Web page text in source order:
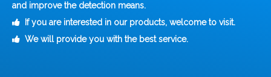
and improve the detection means.
 If you are interested in our products, welcome to visit.
 We will provide you with the best service.